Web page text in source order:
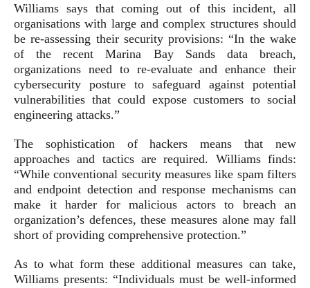
Williams says that coming out of this incident, all
organisations with large and complex structures should
be re-assessing their security provisions: “In the wake
of the recent Marina Bay Sands data breach,
organizations need to re-evaluate and enhance their
cybersecurity posture to safeguard against potential
vulnerabilities that could expose customers to social
engineering attacks.”
The sophistication of hackers means that new
approaches and tactics are required. Williams finds:
“While conventional security measures like spam filters
and endpoint detection and response mechanisms can
make it harder for malicious actors to breach an
organization’s defences, these measures alone may fall
short of providing comprehensive protection.”
As to what form these additional measures can take,
Williams presents: “Individuals must be well-informed